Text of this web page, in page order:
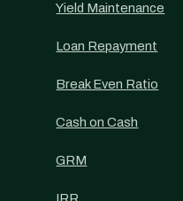
Yield Maintenance
Loan Repayment
Break Even Ratio
Cash on Cash
GRM